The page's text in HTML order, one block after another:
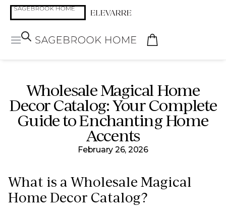
Wholesale Magical Home
Decor Catalog: Your Complete
Guide to Enchanting Home
Accents
February 26, 2026
What is a Wholesale Magical
Home Decor Catalog?